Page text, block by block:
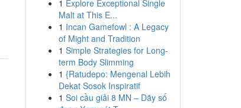
1 Explore Exceptional Single
Malt at This E...
1 Incan Gamefowl : A Legacy
of Might and Tradition
1 Simple Strategies for Long-
term Body Slimming
1 {Ratudepo: Mengenal Lebih
Dekat Sosok Inspiratif
1 Soi cầu giải 8 MN – Dãy số